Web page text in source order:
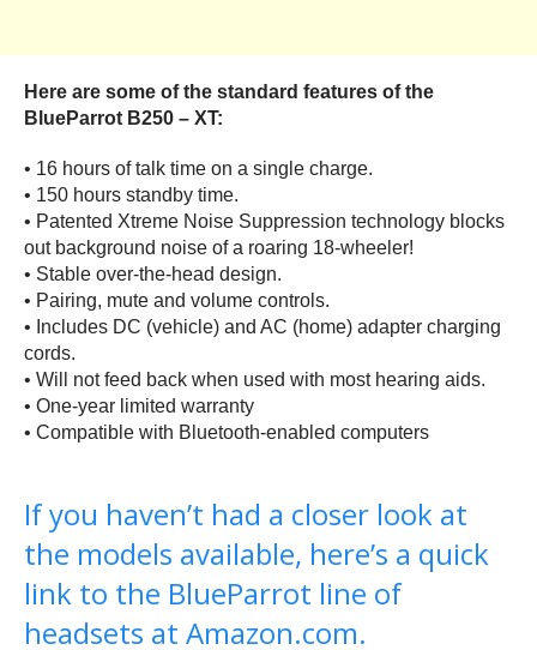
Here are some of the standard features of the
BlueParrot B250 – XT:
• 16 hours of talk time on a single charge.
• 150 hours standby time.
• Patented Xtreme Noise Suppression technology blocks
out background noise of a roaring 18-wheeler!
• Stable over-the-head design.
• Pairing, mute and volume controls.
• Includes DC (vehicle) and AC (home) adapter charging
cords.
• Will not feed back when used with most hearing aids.
• One-year limited warranty
• Compatible with Bluetooth-enabled computers
If you haven’t had a closer look at
the models available, here’s a quick
link to the BlueParrot line of
headsets at Amazon.com.